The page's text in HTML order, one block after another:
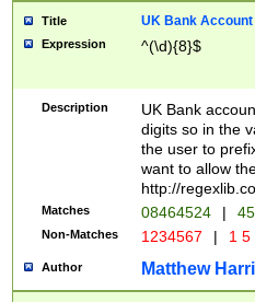
Title UK Bank Account
Expression ^(\d){8}$
Description
UK Bank
digits so in the
the user to
want to allow
http://
Matches 08464524 |
Non-Matches 1234567 | 1
Author Matthew